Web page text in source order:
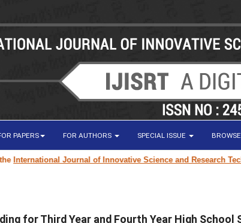
PAPERS FOR AUTHORS SPECIAL ISSUE
Journal of Innovative Science and Research
for Third Year and Fourth Year High